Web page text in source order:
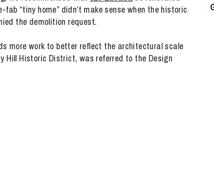
“tiny home” didn’t make sense when the historic
the demolition request.
more work to better reflect the architectural scale
Hill Historic District, was referred to the Design